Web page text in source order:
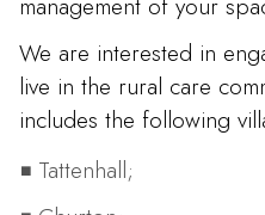
We are interested in
live in the rural care
includes the following
Tattenhall;